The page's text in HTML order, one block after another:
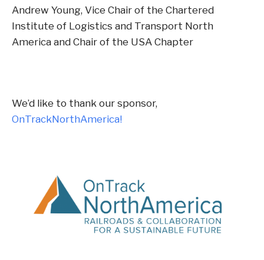
Andrew Young, Vice Chair of the Chartered
Institute of Logistics and Transport North
America and Chair of the USA Chapter
We’d like to thank our sponsor,
OnTrackNorthAmerica!